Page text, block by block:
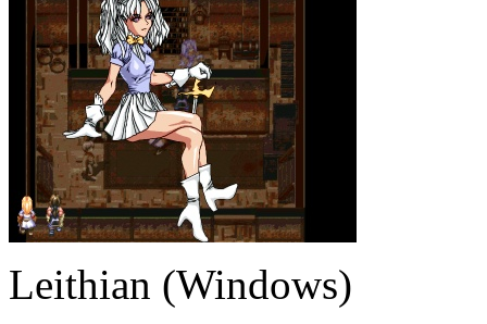
Leithian (Windows)